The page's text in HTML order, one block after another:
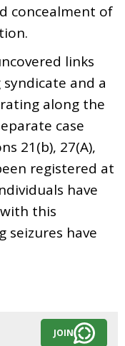
concealment of
links
and a
along the
case
21(b), 27(A),
registered at
have
this
seizures have
JOIN